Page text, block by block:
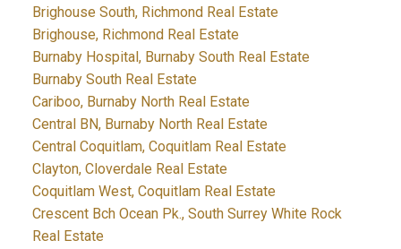
Brighouse South, Richmond Real Estate
Brighouse, Richmond Real Estate
Burnaby Hospital, Burnaby South Real Estate
Burnaby South Real Estate
Cariboo, Burnaby North Real Estate
Central BN, Burnaby North Real Estate
Central Coquitlam, Coquitlam Real Estate
Clayton, Cloverdale Real Estate
Coquitlam West, Coquitlam Real Estate
Crescent Bch Ocean Pk., South Surrey White Rock
Real Estate